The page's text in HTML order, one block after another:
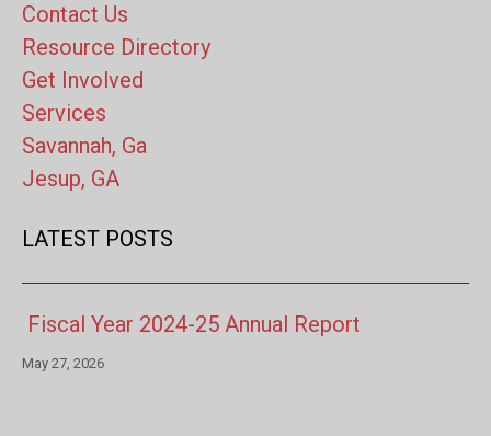
Contact Us
Resource Directory
Get Involved
Services
Savannah, Ga
Jesup, GA
LATEST POSTS
Fiscal Year 2024-25 Annual Report
May 27, 2026